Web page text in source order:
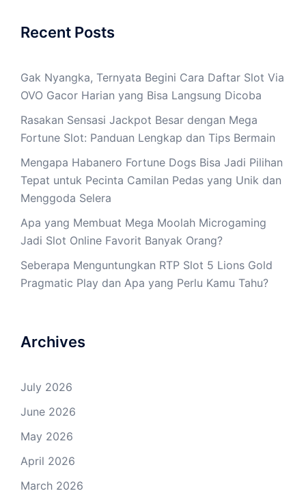
Recent Posts
Gak Nyangka, Ternyata Begini Cara Daftar Slot Via
OVO Gacor Harian yang Bisa Langsung Dicoba
Rasakan Sensasi Jackpot Besar dengan Mega
Fortune Slot: Panduan Lengkap dan Tips Bermain
Mengapa Habanero Fortune Dogs Bisa Jadi Pilihan
Tepat untuk Pecinta Camilan Pedas yang Unik dan
Menggoda Selera
Apa yang Membuat Mega Moolah Microgaming
Jadi Slot Online Favorit Banyak Orang?
Seberapa Menguntungkan RTP Slot 5 Lions Gold
Pragmatic Play dan Apa yang Perlu Kamu Tahu?
Archives
July 2026
June 2026
May 2026
April 2026
March 2026